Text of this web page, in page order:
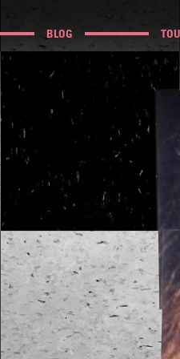
BLOG